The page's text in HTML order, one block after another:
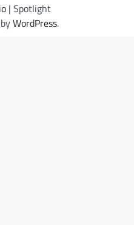
| Spotlight
WordPress.